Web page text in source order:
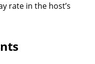
rate in the host’s